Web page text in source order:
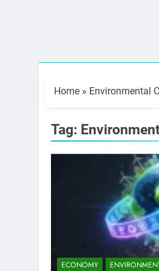
Home » Environmental
Tag:
ECONOMY